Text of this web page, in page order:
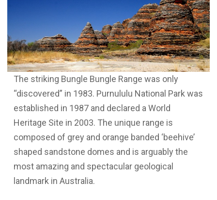
The striking Bungle Bungle Range was only
“discovered” in 1983. Purnululu National Park was
established in 1987 and declared a World
Heritage Site in 2003. The unique range is
composed of grey and orange banded ‘beehive’
shaped sandstone domes and is arguably the
most amazing and spectacular geological
landmark in Australia.